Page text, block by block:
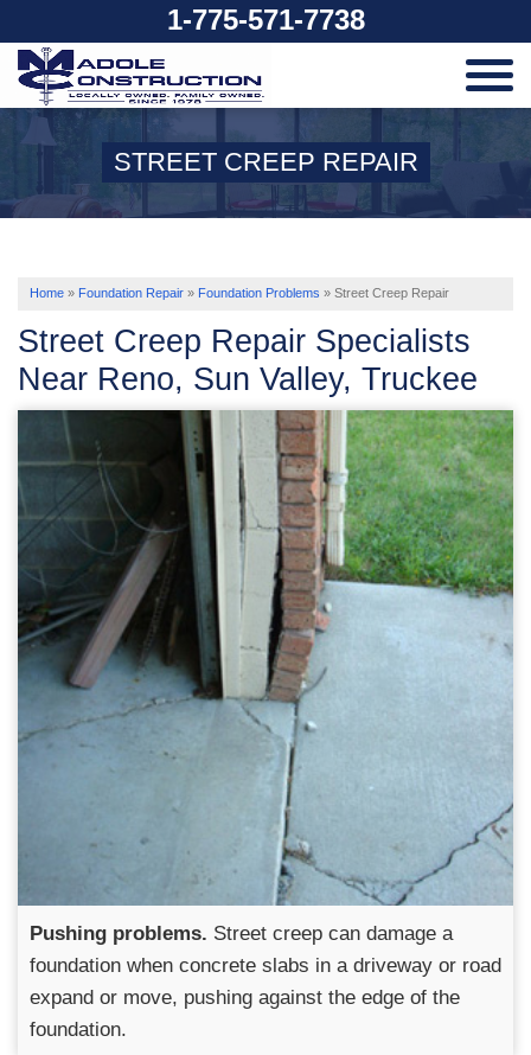
1-775-571-7738
SERVICES
OUR WORK
ABOUT US
FREE ESTIMATE
STREET CREEP REPAIR
Home » Foundation Repair » Foundation Problems » Street Creep Repair
Street Creep Repair Specialists
Near Reno, Sun Valley, Truckee
Pushing problems. Street creep can damage a
foundation when concrete slabs in a driveway or road
expand or move, pushing against the edge of the
foundation.